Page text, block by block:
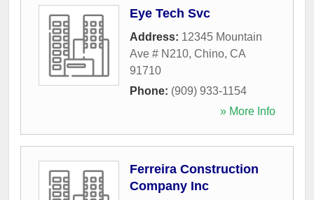
Eye Tech Svc
Address: 12345 Mountain
Ave # N210, Chino, CA
91710
Phone: (909) 933-1154
» More Info
Ferreira Construction
Company Inc